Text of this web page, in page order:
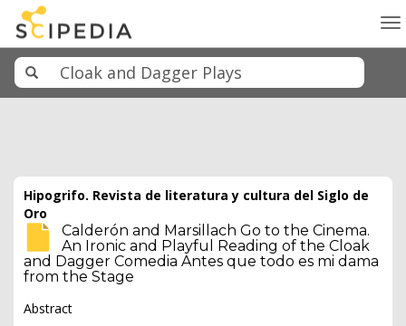
Hipogrifo. Revista de literatura y cultura del Siglo de
Oro
Calderón and Marsillach Go to the Cinema.
An Ironic and Playful Reading of the Cloak
and Dagger Comedia Antes que todo es mi dama
from the Stage
Abstract